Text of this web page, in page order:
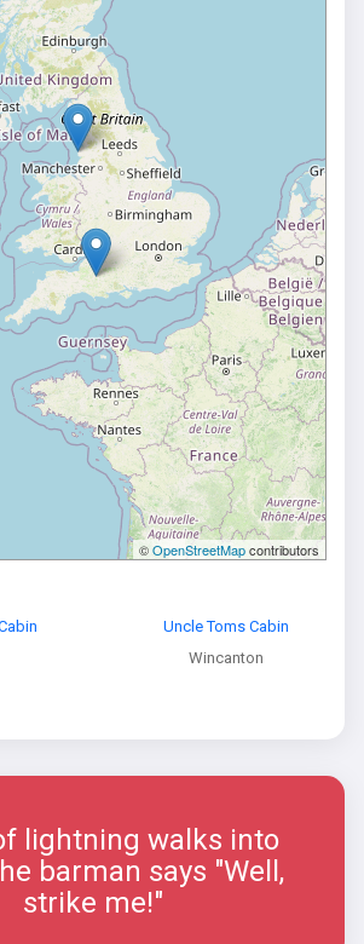
©OpenStreetMapcontributors
Uncle Toms Cabin
Wincanton
lightning walks into
barman says "Well,
strike me!"